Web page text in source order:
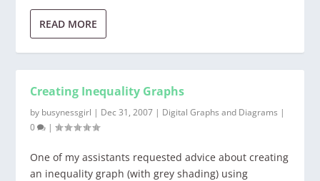
READ MORE
Creating Inequality Graphs
by busynessgirl | Dec 31, 2007 | Digital Graphs and Diagrams |
0
|
One of my assistants requested advice about creating
an inequality graph (with grey shading) using